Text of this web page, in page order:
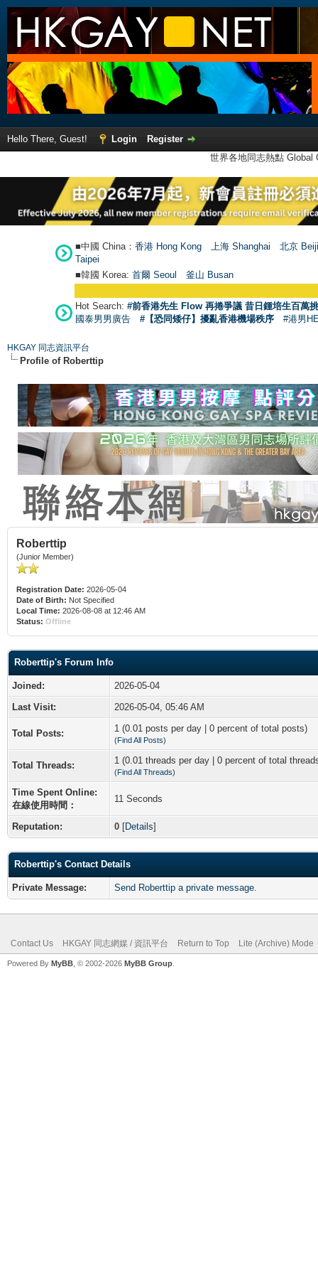
Hello There, Guest! Login
Register
世界各地同志熱點
■中國 China： 香港 Hong Kong 上海 Shanghai
北京
Taipei
■韓國 Korea: 首爾 Seoul 釜山 Busan
Hot Search: #前香港先生 Flow 再捲爭議 昔日鍾培生百萬
國泰男男廣告
#【恐同矮仔】擾亂香港機場秩序 #港男
HKGAY 同志資訊平台
Profile of Roberttip
Roberttip
(Junior Member)
Registration Date: 2026-05-04
Date of Birth: Not Specified
Local Time: 2026-08-08 at 12:46 AM
Status: Offline
Roberttip's Forum Info
Joined:
2026-05-04
Last Visit:
2026-05-04, 05:46 AM
Total Posts: 1 (0.01 posts per day | 0 percent of total posts)
(Find All Posts)
Total Threads: 1 (0.01 threads per day | 0 percent of total
(Find All Threads)
Time Spent Online:
在線使用時間：
11 Seconds
Reputation: 0 [Details]
Roberttip's Contact Details
Private Message: Send Roberttip a private message.
Contact Us HKGAY 同志網媒 / 資訊平台 Return to Top Lite (Archive) Mode
Powered By MyBB , © 2002-2026 MyBB Group